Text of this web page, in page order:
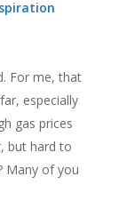
For me, that
especially
gas prices
but hard to
Many of you